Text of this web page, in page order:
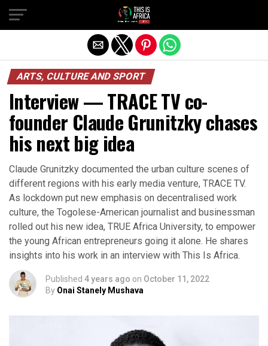
ARTS, CULTURE AND SPORT
Interview — TRACE TV co-
founder Claude Grunitzky chases
his next big idea
Claude Grunitzky documented the urban culture scenes of
different regions with his early media venture, TRACE TV.
As lockdown put new emphasis on decentralised work
culture, the Togolese-American journalist and businessman
rolled out his new idea, TRUE Africa University, to empower
the young African entrepreneurs going it alone. He shares
insights into his work in an interview with This Is Africa.
Published 4 years ago on October 11, 2022
By Onai Stanely Mushava